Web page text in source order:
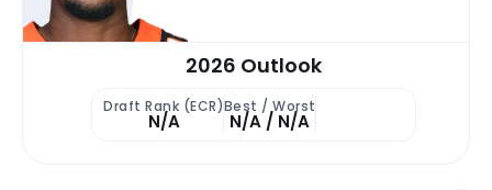
2026 Outlook
Draft Rank (ECR)
N/A
Best / Worst
N/A / N/A